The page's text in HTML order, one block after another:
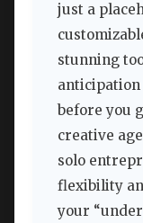
just a
stunning
anticipation
before you
creative
solo
flexibility
your